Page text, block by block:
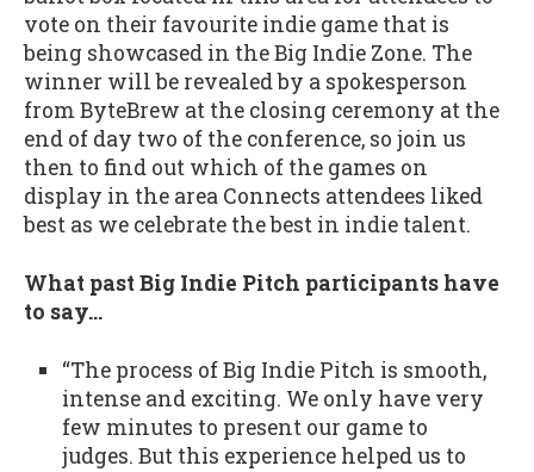
vote on their favourite indie game that is
being showcased in the Big Indie Zone. The
winner will be revealed by a spokesperson
from ByteBrew at the closing ceremony at the
end of day two of the conference, so join us
then to find out which of the games on
display in the area Connects attendees liked
best as we celebrate the best in indie talent.
What past Big Indie Pitch participants have
to say…
“The process of Big Indie Pitch is smooth,
intense and exciting. We only have very
few minutes to present our game to
judges. But this experience helped us to